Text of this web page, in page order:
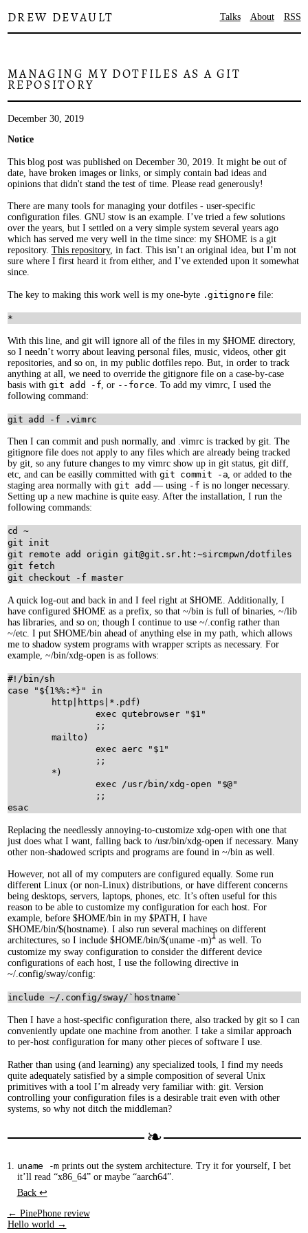
DREW DEVAULT Talks About RSS
MANAGING MY DOTFILES AS A GIT
REPOSITORY
December 30, 2019
Notice
This blog post was published on December 30, 2019. It might be out of
date, have broken images or links, or simply contain bad ideas and
opinions that didn't stand the test of time. Please read generously!
There are many tools for managing your dotfiles - user-specific
configuration files. GNU stow is an example. I’ve tried a few solutions
over the years, but I settled on a very simple system several years ago
which has served me very well in the time since: my $HOME is a git
repository. This repository, in fact. This isn’t an original idea, but I’m not
sure where I first heard it from either, and I’ve extended upon it somewhat
since.
The key to making this work well is my one-byte .gitignore file:
With this line, and git will ignore all of the files in my $HOME directory,
so I needn’t worry about leaving personal files, music, videos, other git
repositories, and so on, in my public dotfiles repo. But, in order to track
anything at all, we need to override the gitignore file on a case-by-case
basis with git add -f , or --force . To add my vimrc, I used the
following command:
Then I can commit and push normally, and .vimrc is tracked by git. The
gitignore file does not apply to any files which are already being tracked
by git, so any future changes to my vimrc show up in git status, git diff,
etc, and can be easilly committed with git commit -a, or added to the
staging area normally with git add — using -f is no longer necessary.
Setting up a new machine is quite easy. After the installation, I run the
following commands:
cd ~
git init
git remote add origin git@git.sr.ht:~sircmpwn/dotfiles
git fetch
git checkout -f master
A quick log-out and back in and I feel right at $HOME. Additionally, I
have configured $HOME as a prefix, so that ~/bin is full of binaries, ~/lib
has libraries, and so on; though I continue to use ~/.config rather than
~/etc. I put $HOME/bin ahead of anything else in my path, which allows
me to shadow system programs with wrapper scripts as necessary. For
example, ~/bin/xdg-open is as follows:
#!/bin/sh
case
" ${ 1 %%:*} "
in
	http
https *.pdf)
exec qutebrowser " $1 "
exec aerc " $1 "
exec
/usr/bin/xdg-open " $@"
esac
Replacing the needlessly annoying-to-customize xdg-open with one that
just does what I want, falling back to /usr/bin/xdg-open if necessary. Many
other non-shadowed scripts and programs are found in ~/bin as well.
However, not all of my computers are configured equally. Some run
different Linux (or non-Linux) distributions, or have different concerns
being desktops, servers, laptops, phones, etc. It’s often useful for this
reason to be able to customize my configuration for each host. For
example, before $HOME/bin in my $PATH, I have
$HOME/bin/$(hostname). I also run several machines on different
architectures, so I include $HOME/bin/$(uname -m)1as well. To
customize my sway configuration to consider the different device
configurations of each host, I use the following directive in
~/.config/sway/config:
Then I have a host-specific configuration there, also tracked by git so I can
conveniently update one machine from another. I take a similar approach
to per-host configuration for many other pieces of software I use.
Rather than using (and learning) any specialized tools, I find my needs
quite adequately satisfied by a simple composition of several Unix
primitives with a tool I’m already very familiar with: git. Version
controlling your configuration files is a desirable trait even with other
systems, so why not ditch the middleman?
uname -mprints out the system architecture. Try it for yourself, I bet
it’ll read “x86_64” or maybe “aarch64”.
Back ↩︎
← PinePhone review
Hello world →